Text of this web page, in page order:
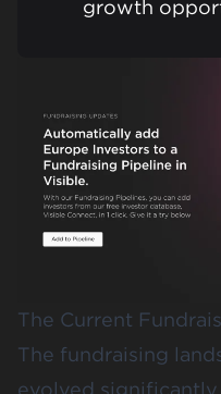
growth
The Current
The fundraising
evolved significantly